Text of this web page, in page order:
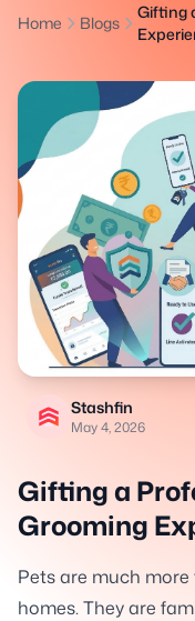
Home Blogs
Gifting
Stashfin
May 4, 2026
Gifting a
Grooming
Pets are much
homes. They are